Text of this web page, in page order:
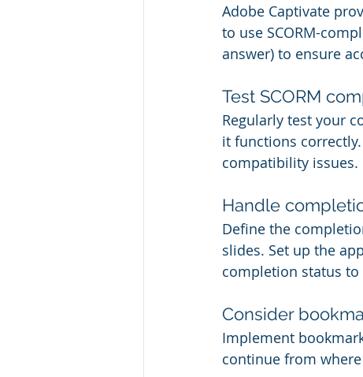
Adobe Captivate
to use SCORM-
answer) to ensure
Test SCORM
Regularly test your
it functions
compatibility issues.
Handle
Define the
slides. Set up the
completion status to
Consider
Implement
continue from